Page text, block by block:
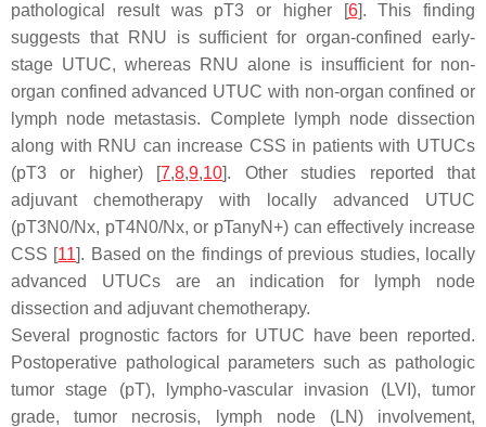
pathological result was pT3 or higher [6]. This finding
suggests that RNU is sufficient for organ-confined early-
stage UTUC, whereas RNU alone is insufficient for non-
organ confined advanced UTUC with non-organ confined or
lymph node metastasis. Complete lymph node dissection
along with RNU can increase CSS in patients with UTUCs
(pT3 or higher) [7,8,9,10]. Other studies reported that
adjuvant chemotherapy with locally advanced UTUC
(pT3N0/Nx, pT4N0/Nx, or pTanyN+) can effectively increase
CSS [11]. Based on the findings of previous studies, locally
advanced UTUCs are an indication for lymph node
dissection and adjuvant chemotherapy.
Several prognostic factors for UTUC have been reported.
Postoperative pathological parameters such as pathologic
tumor stage (pT), lympho-vascular invasion (LVI), tumor
grade, tumor necrosis, lymph node (LN) involvement,